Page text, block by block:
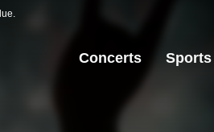
Concerts Sports